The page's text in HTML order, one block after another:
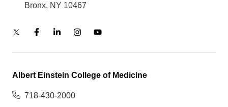
Bronx, NY 10467
Albert Einstein College of Medicine
718-430-2000